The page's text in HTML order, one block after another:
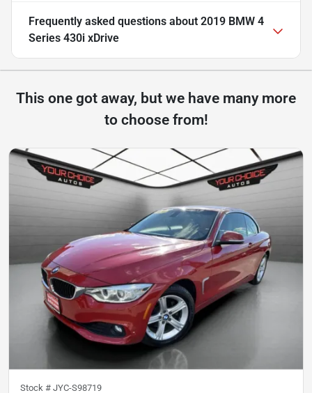
Frequently asked questions about 2019 BMW 4
Series 430i xDrive
This one got away, but we have many more
to choose from!
Stock # JYC-S98719